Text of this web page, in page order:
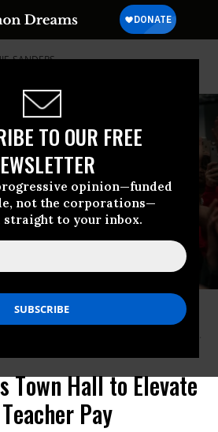
TO OUR FREE
opinion—funded
not the corporations—
straight to your inbox.
SANDERS
presidential candidate Sen. Bernie
in support of the Chicago Teachers Union
Town Hall to Elevate
Pay